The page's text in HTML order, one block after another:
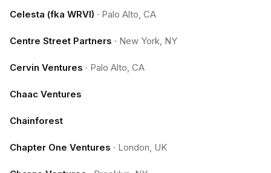
Celesta (fka WRVI) · Palo Alto, CA
Centre Street Partners · New York, NY
Cervin Ventures · Palo Alto, CA
Chaac Ventures
Chainforest
Chapter One Ventures · London, UK